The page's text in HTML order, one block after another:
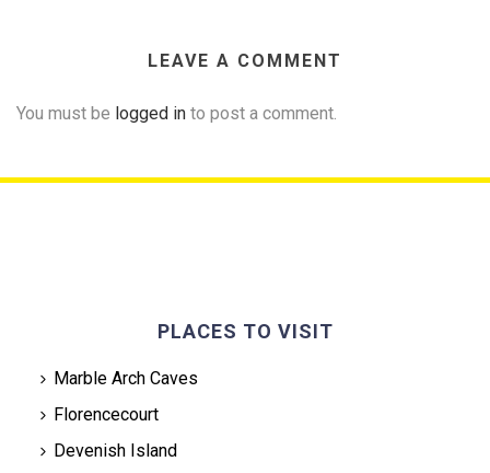
LEAVE A COMMENT
You must be logged in to post a comment.
PLACES TO VISIT
Marble Arch Caves
Florencecourt
Devenish Island